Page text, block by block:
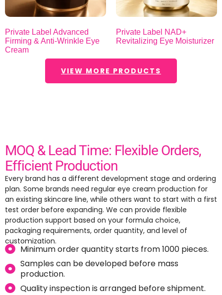
Private Label Advanced
Firming & Anti-Wrinkle Eye
Cream
Private Label NAD+
Revitalizing Eye Moisturizer
VIEW MORE PRODUCTS
MOQ & Lead Time: Flexible Orders,
Efficient Production
Every brand has a different development stage and ordering
plan. Some brands need regular eye cream production for
an existing skincare line, while others want to start with a first
test order before expanding. We can provide flexible
production support based on your formula choice,
packaging requirements, order quantity, and level of
customization.
Minimum order quantity starts from 1000 pieces.
Samples can be developed before mass
production.
Quality inspection is arranged before shipment.